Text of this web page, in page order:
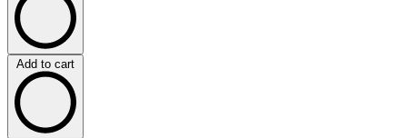
Add to cart